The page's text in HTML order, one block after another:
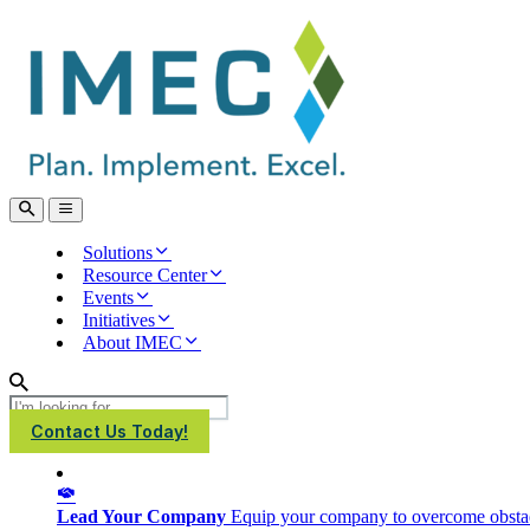
Open
Search
Open
main
menuSolutions
Resource Center
Events
Initiatives
About IMEC
Search
Contact Us Today!
Lead Your Company Equip your company to overcome